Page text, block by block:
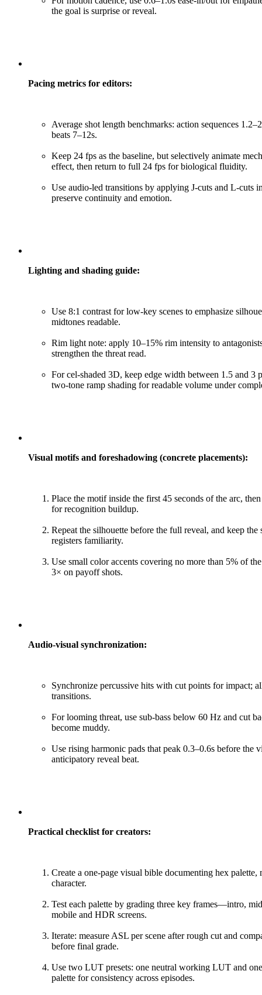
the goal is surprise or reveal.
Pacing metrics for editors:
Average shot length benchmarks: action sequences
beats 7–12s.
Keep 24 fps as the baseline, but selectively animate
effect, then return to full 24 fps for biological fluidity.
Use audio-led transitions by applying J-cuts and L-cuts
preserve continuity and emotion.
Lighting and shading guide:
Use 8:1 contrast for low-key scenes to emphasize
midtones readable.
Rim light note: apply 10–15% rim intensity to
strengthen the threat read.
For cel-shaded 3D, keep edge width between 1.5 and
two-tone ramp shading for readable volume under
Visual motifs and foreshadowing (concrete placements):
Place the motif inside the first 45 seconds of the arc,
for recognition buildup.
Repeat the silhouette before the full reveal, and keep
registers familiarity.
Use small color accents covering no more than 5% of
3× on payoff shots.
Audio-visual synchronization:
Synchronize percussive hits with cut points for impact;
transitions.
For looming threat, use sub-bass below 60 Hz and cut
become muddy.
Use rising harmonic pads that peak 0.3–0.6s before the
anticipatory reveal beat.
Practical checklist for creators:
Create a one-page visual bible documenting hex
character.
Test each palette by grading three key frames—intro,
mobile and HDR screens.
Iterate: measure ASL per scene after rough cut and
before final grade.
Use two LUT presets: one neutral working LUT and
palette for consistency across episodes.